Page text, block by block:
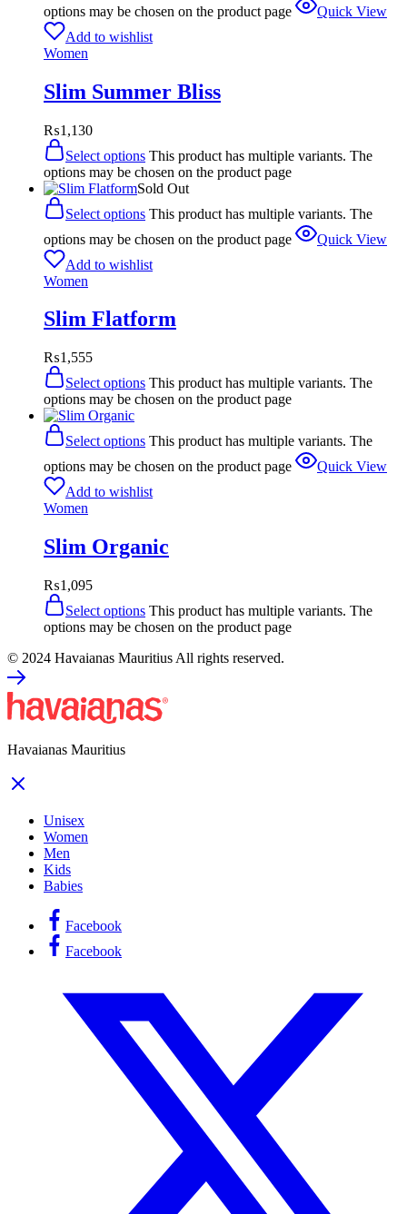
options may be chosen on the product page
Quick View
Add to wishlist
Women
Slim Summer Bliss
₨1,130
Select options This product has multiple variants. The
options may be chosen on the product page
Sold Out
Select options This product has multiple variants. The
options may be chosen on the product page
Quick View
Add to wishlist
Women
Slim Flatform
₨1,555
Select options This product has multiple variants. The
options may be chosen on the product page
Select options This product has multiple variants. The
options may be chosen on the product page
Quick View
Add to wishlist
Women
Slim Organic
₨1,095
Select options This product has multiple variants. The
options may be chosen on the product page
© 2024 Havaianas Mauritius All rights reserved.
Havaianas Mauritius
Unisex
Women
Men
Kids
Babies
Facebook
Facebook